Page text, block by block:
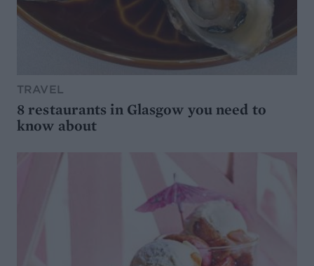
TRAVEL
8 restaurants in Glasgow you need to
know about